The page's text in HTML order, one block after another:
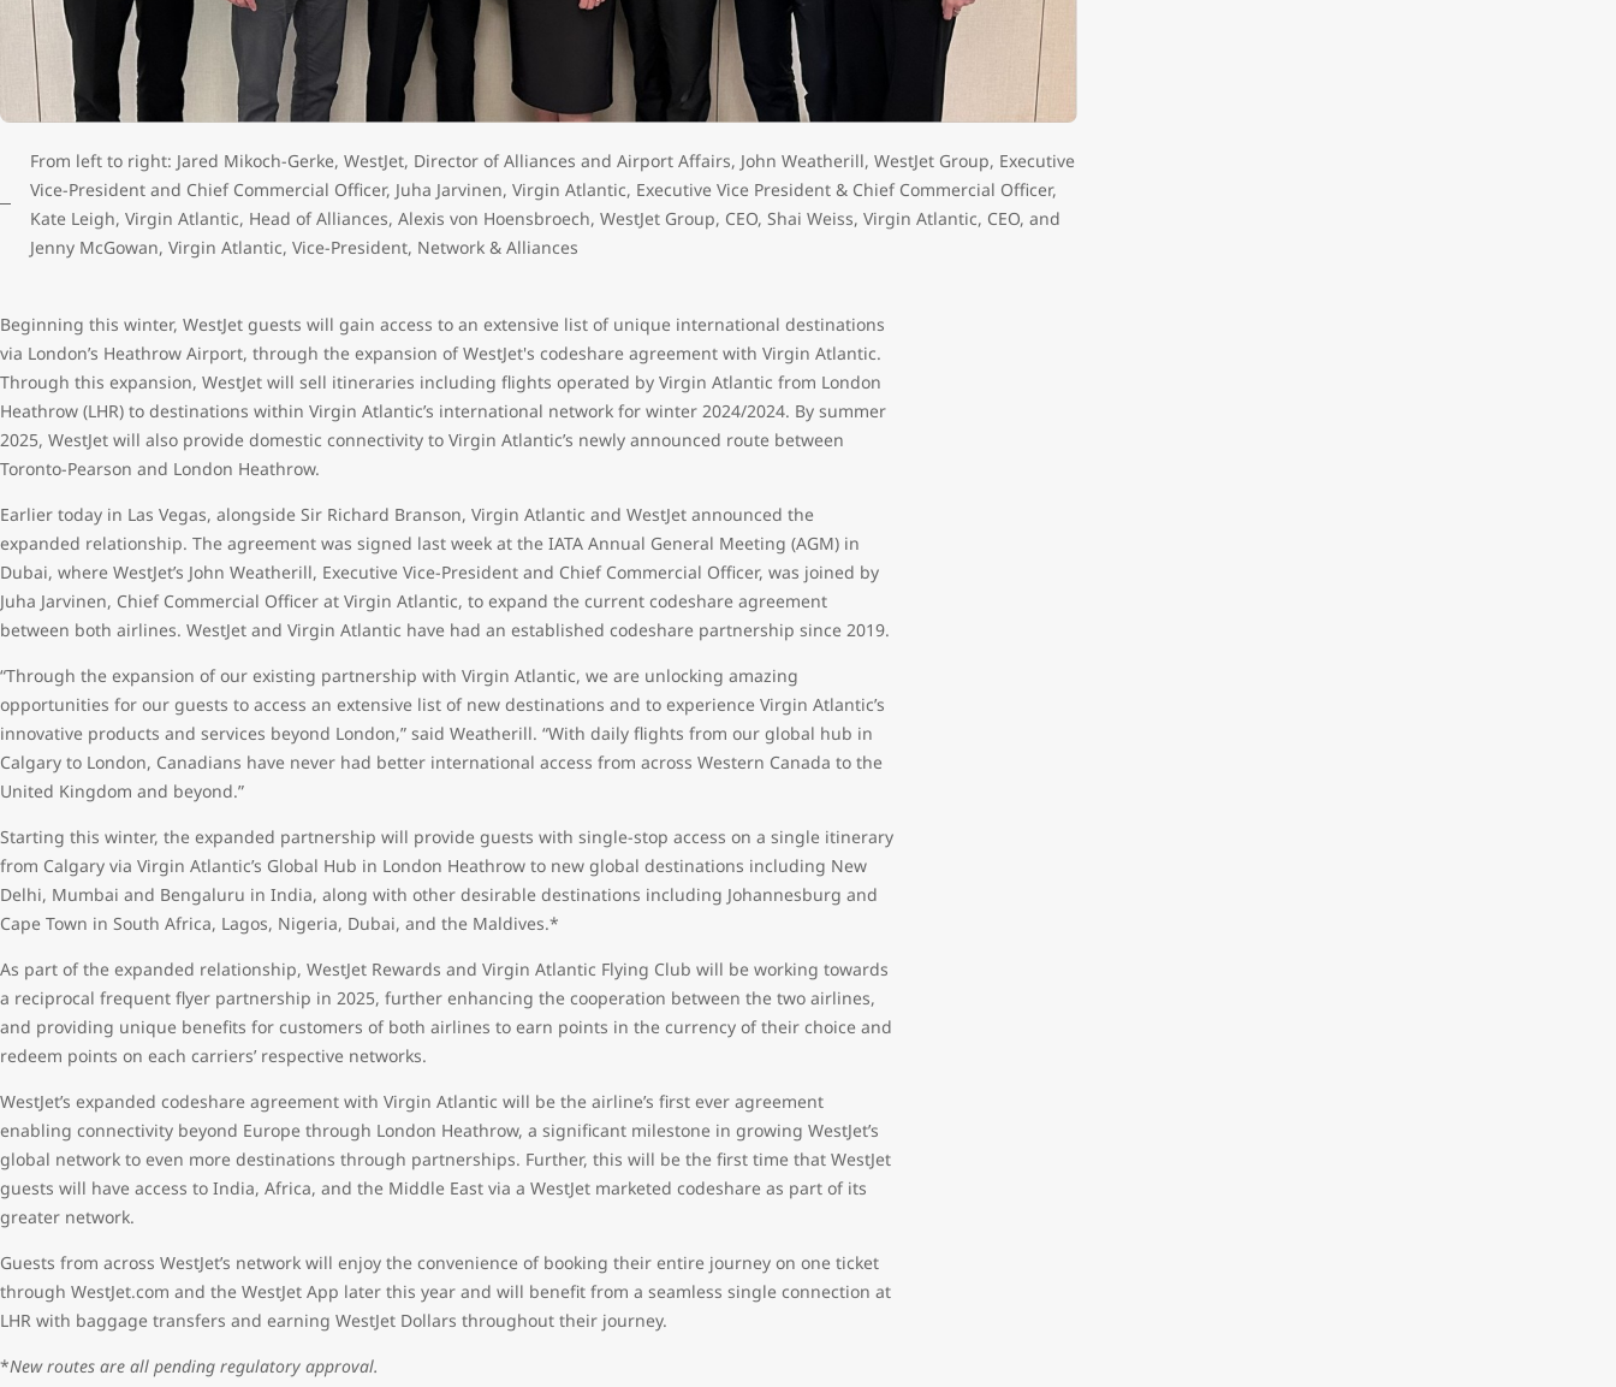
From left to right: Jared Mikoch-Gerke, WestJet, Director of Alliances and Airport Affairs, John Weatherill, WestJet Group, Executive
Vice-President and Chief Commercial Officer, Juha Jarvinen, Virgin Atlantic, Executive Vice President & Chief Commercial Officer,
Kate Leigh, Virgin Atlantic, Head of Alliances, Alexis von Hoensbroech, WestJet Group, CEO, Shai Weiss, Virgin Atlantic, CEO, and
Jenny McGowan, Virgin Atlantic, Vice-President, Network & Alliances
Beginning this winter, WestJet guests will gain access to an extensive list of unique international destinations
via London’s Heathrow Airport, through the expansion of WestJet's codeshare agreement with Virgin Atlantic.
Through this expansion, WestJet will sell itineraries including flights operated by Virgin Atlantic from London
Heathrow (LHR) to destinations within Virgin Atlantic’s international network for winter 2024/2024. By summer
2025, WestJet will also provide domestic connectivity to Virgin Atlantic’s newly announced route between
Toronto-Pearson and London Heathrow.
Earlier today in Las Vegas, alongside Sir Richard Branson, Virgin Atlantic and WestJet announced the
expanded relationship. The agreement was signed last week at the IATA Annual General Meeting (AGM) in
Dubai, where WestJet’s John Weatherill, Executive Vice-President and Chief Commercial Officer, was joined by
Juha Jarvinen, Chief Commercial Officer at Virgin Atlantic, to expand the current codeshare agreement
between both airlines. WestJet and Virgin Atlantic have had an established codeshare partnership since 2019.
“Through the expansion of our existing partnership with Virgin Atlantic, we are unlocking amazing
opportunities for our guests to access an extensive list of new destinations and to experience Virgin Atlantic’s
innovative products and services beyond London,” said Weatherill. “With daily flights from our global hub in
Calgary to London, Canadians have never had better international access from across Western Canada to the
United Kingdom and beyond.”
Starting this winter, the expanded partnership will provide guests with single-stop access on a single itinerary
from Calgary via Virgin Atlantic’s Global Hub in London Heathrow to new global destinations including New
Delhi, Mumbai and Bengaluru in India, along with other desirable destinations including Johannesburg and
Cape Town in South Africa, Lagos, Nigeria, Dubai, and the Maldives.*
As part of the expanded relationship, WestJet Rewards and Virgin Atlantic Flying Club will be working towards
a reciprocal frequent flyer partnership in 2025, further enhancing the cooperation between the two airlines,
and providing unique benefits for customers of both airlines to earn points in the currency of their choice and
redeem points on each carriers’ respective networks.
WestJet’s expanded codeshare agreement with Virgin Atlantic will be the airline’s first ever agreement
enabling connectivity beyond Europe through London Heathrow, a significant milestone in growing WestJet’s
global network to even more destinations through partnerships. Further, this will be the first time that WestJet
guests will have access to India, Africa, and the Middle East via a WestJet marketed codeshare as part of its
greater network.
Guests from across WestJet’s network will enjoy the convenience of booking their entire journey on one ticket
through WestJet.com and the WestJet App later this year and will benefit from a seamless single connection at
LHR with baggage transfers and earning WestJet Dollars throughout their journey.
*New routes are all pending regulatory approval.